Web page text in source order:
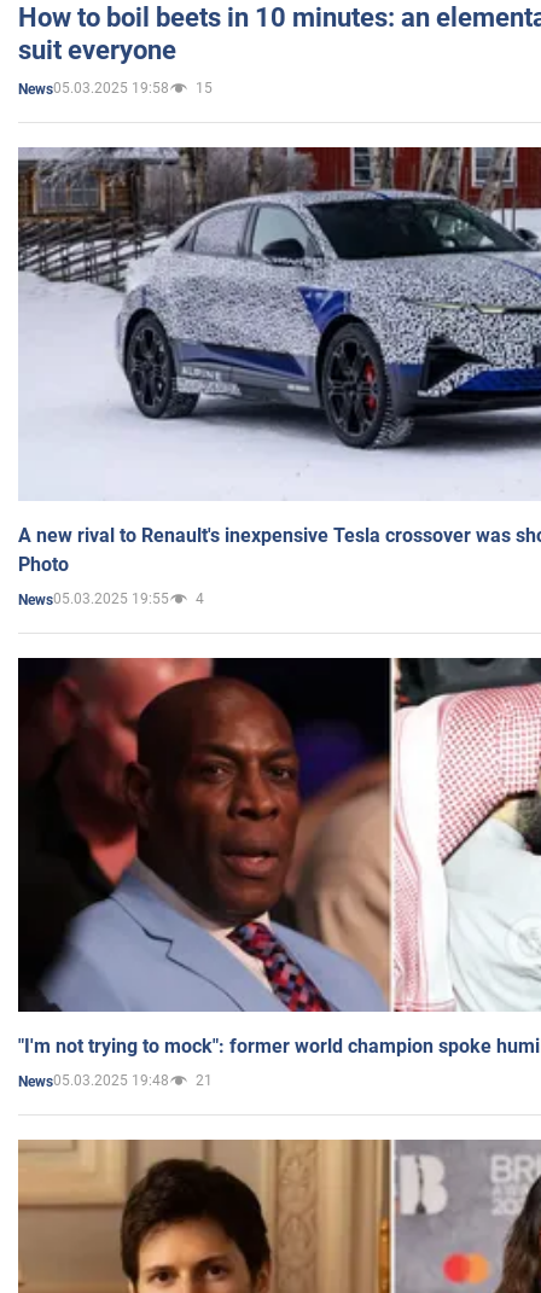
How to boil beets in 10 minutes: an
suit everyone
News05.03.2025 19:58 15
A new rival to Renault's inexpensive Tesla crossover was
Photo
News05.03.2025 19:55 4
"I'm not trying to mock": former world champion spoke
News05.03.2025 19:48 21